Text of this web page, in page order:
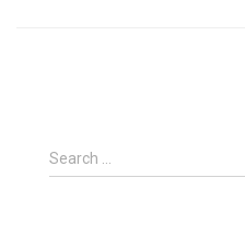
S
e
Search …